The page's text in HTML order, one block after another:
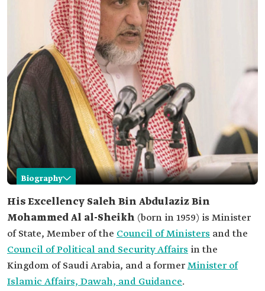
Biography
Saleh Bin Abdulaziz Al al-Sheikh
Name
Saleh Bin Abdulaziz Al al-Sheikh.
Date of birth
1959.
Place of birth
Riyadh.
Current
position
Minister of State and member of the Council of
Ministers.
His Excellency Saleh Bin Abdulaziz Bin
Mohammed Al al-Sheikh (born in 1959) is Minister
of State, Member of the Council of Ministers and the
Council of Political and Security Affairs in the
Kingdom of Saudi Arabia, and a formerMinister of
Islamic Affairs, Dawah, and Guidance.